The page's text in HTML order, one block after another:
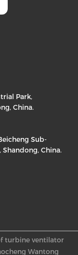
Park,
China.
Sub-
China.
turbine ventilator
Wantong